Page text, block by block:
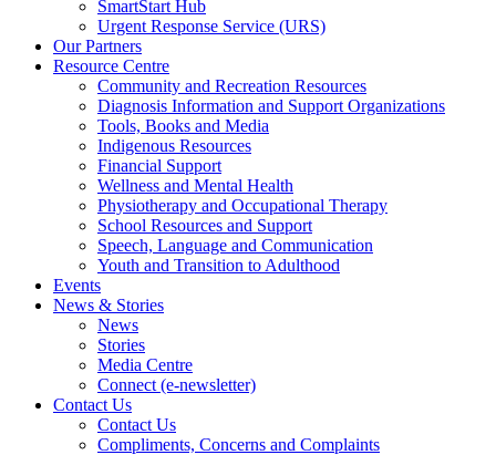
SmartStart Hub
Urgent Response Service (URS)
Our Partners
Resource Centre
Community and Recreation Resources
Diagnosis Information and Support Organizations
Tools, Books and Media
Indigenous Resources
Financial Support
Wellness and Mental Health
Physiotherapy and Occupational Therapy
School Resources and Support
Speech, Language and Communication
Youth and Transition to Adulthood
Events
News & Stories
News
Stories
Media Centre
Connect (e-newsletter)
Contact Us
Contact Us
Compliments, Concerns and Complaints